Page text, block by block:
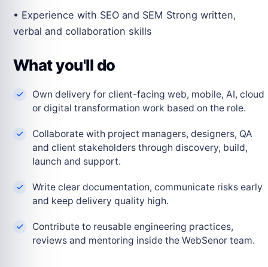
• Experience with SEO and SEM Strong written,
verbal and collaboration skills
What you'll do
Own delivery for client-facing web, mobile, AI, cloud
or digital transformation work based on the role.
Collaborate with project managers, designers, QA
and client stakeholders through discovery, build,
launch and support.
Write clear documentation, communicate risks early
and keep delivery quality high.
Contribute to reusable engineering practices,
reviews and mentoring inside the WebSenor team.